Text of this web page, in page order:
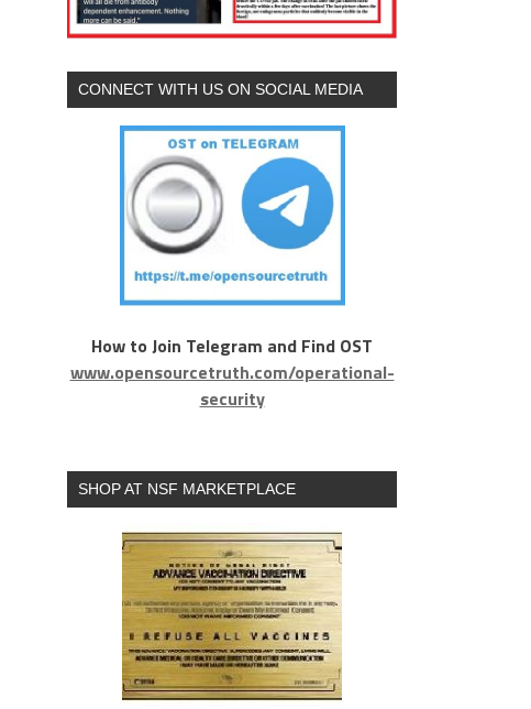
CONNECT WITH US ON SOCIAL MEDIA
How to Join Telegram and Find OST
www.opensourcetruth.com/operational-
security
SHOP AT NSF MARKETPLACE